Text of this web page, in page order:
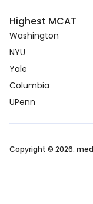
Highest MCAT
Washington
NYU
Yale
Columbia
UPenn
Copyright © 2026.